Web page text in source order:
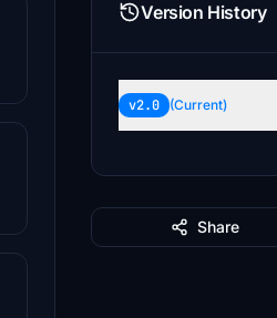
Version History
v2.0 (Current)
Share